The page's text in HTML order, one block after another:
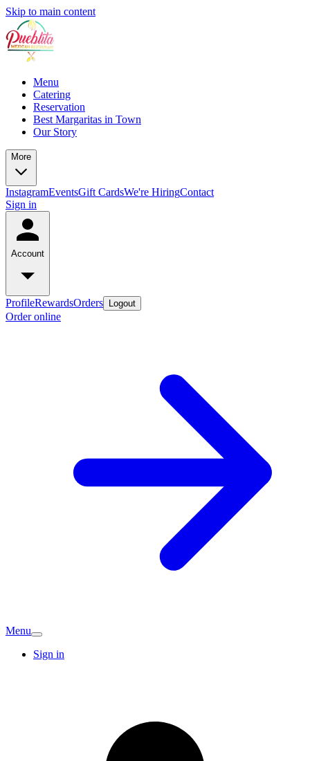
Skip to main content
Menu
Catering
Reservation
Best Margaritas in Town
Our Story
More
InstagramEventsGift CardsWe're HiringContact
Sign in
Account
ProfileRewardsOrders Logout
Order online
Menu
Sign in